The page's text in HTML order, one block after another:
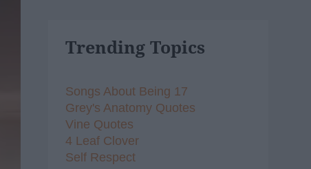
Trending Topics
Songs About Being 17
Grey's Anatomy Quotes
Vine Quotes
4 Leaf Clover
Self Respect